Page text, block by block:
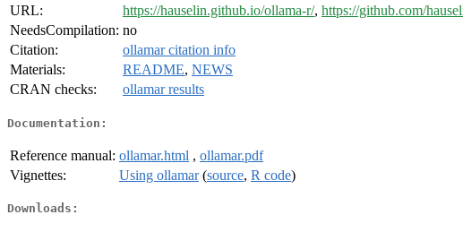
URL:
https://hauselin.github.io/ollama-r/, https://github.com/
NeedsCompilation: no
Citation:
ollamar citation info
Materials:
README, NEWS
CRAN checks:
ollamar results
Documentation:
Reference manual: ollamar.html , ollamar.pdf
Vignettes:
Using ollamar(source, R code)
Downloads: